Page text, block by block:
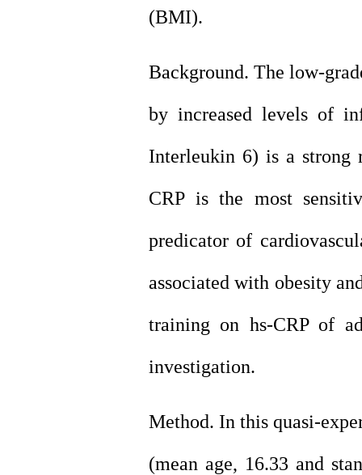
(BMI).
Background. The low-
by increased levels of
Interleukin 6) is a
CRP is the most
predicator of
associated with obesity
training on hs-CRP of
investigation.
Method. In this quasi-
(mean age, 16.33 and